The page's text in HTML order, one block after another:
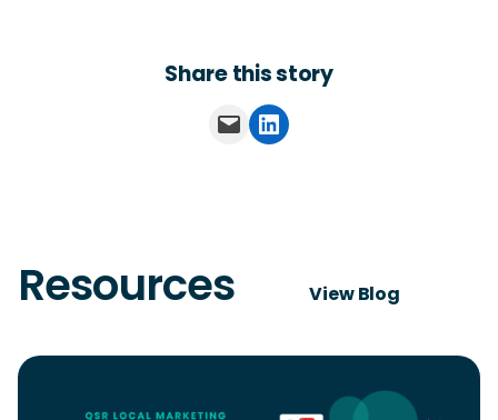
Share this story
Email this PageShare on LinkedIn
Resources View Blog